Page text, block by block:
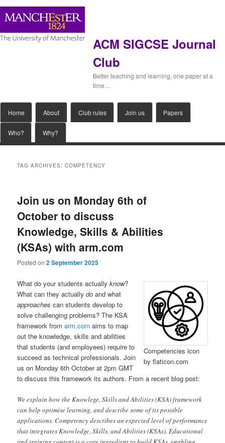
ACM SIGCSE Journal
Club
Better teaching and learning, one paper at a
time…
menu
Skip
to
Skip
to
Home About Club rules Join us Papers
Who? Why?
TAG ARCHIVES:COMPETENCY
Join us on Monday 6th of
October to discuss
Knowledge, Skills & Abilities
(KSAs) with arm.com
Posted on2 September 2025
Competencies icon
by flaticon.com
What do your students actuallyknow?
What can they actuallydo and what
approaches can students develop to
solve challenging problems? The KSA
framework fromarm.com aims to map
out the knowledge, skills and abilities
that students (and employees) require to
succeed as technical professionals. Join
us on Monday 6th October at 2pm GMT
to discuss this framework its authors. From a recent blog post:
We explain how the Knowlege, Skills and Abilities (KSA) framework
can help optimise learning, and describe some of its possible
applications. Competency describes an expected level of performance
that integrates Knowledge, Skills, and Abilities (KSAs). Educational